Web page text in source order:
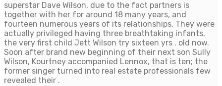
superstar Dave Wilson, due to the fact partners is
together with her for around 18 many years, and
fourteen numerous years of its relationships. They were
actually privileged having three breathtaking infants,
the very first child Jett Wilson try sixteen yrs . old now.
Soon after brand new beginning of their next son Sully
Wilson, Kourtney accompanied Lennox, that is ten; the
former singer turned into real estate professionals few
revealed their .